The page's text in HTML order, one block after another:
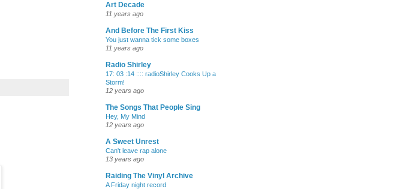
Art Decade
11 years ago
And Before The First Kiss
You just wanna tick some boxes
11 years ago
Radio Shirley
17: 03 :14 :::: radioShirley Cooks Up a
Storm!
12 years ago
The Songs That People Sing
Hey, My Mind
12 years ago
A Sweet Unrest
Can't leave rap alone
13 years ago
Raiding The Vinyl Archive
A Friday night record